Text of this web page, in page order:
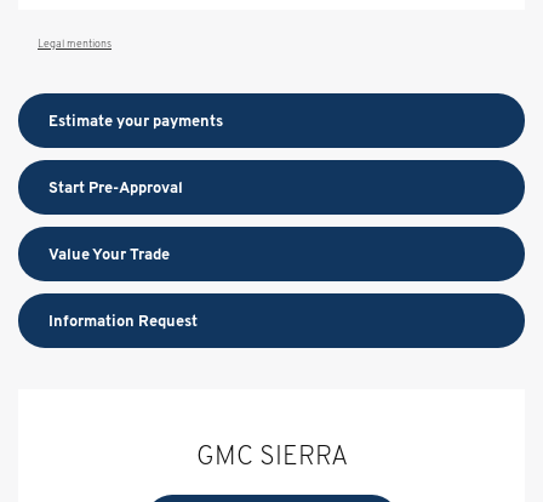
Legal mentions
Estimate your payments
Start Pre-Approval
Value Your Trade
Information Request
GMC SIERRA